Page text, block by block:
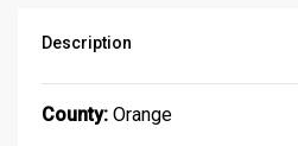
Description
County: Orange